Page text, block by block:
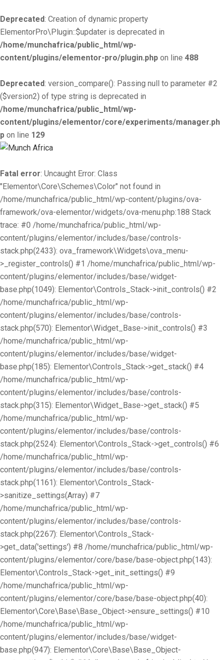
Deprecated: Creation of dynamic property
ElementorPro\Plugin::$updater is deprecated in
/home/munchafrica/public_html/wp-
content/plugins/elementor-pro/plugin.php on line 488
Deprecated: version_compare(): Passing null to parameter #2
($version2) of type string is deprecated in
/home/munchafrica/public_html/wp-
content/plugins/elementor/core/experiments/manager.ph
p on line 129
Fatal error: Uncaught Error: Class
"Elementor\Core\Schemes\Color" not found in
/home/munchafrica/public_html/wp-content/plugins/ova-
framework/ova-elementor/widgets/ova-menu.php:188 Stack
trace: #0 /home/munchafrica/public_html/wp-
content/plugins/elementor/includes/base/controls-
stack.php(2433): ova_framework\Widgets\ova_menu-
>_register_controls() #1 /home/munchafrica/public_html/wp-
content/plugins/elementor/includes/base/widget-
base.php(1049): Elementor\Controls_Stack->init_controls() #2
/home/munchafrica/public_html/wp-
content/plugins/elementor/includes/base/controls-
stack.php(570): Elementor\Widget_Base->init_controls() #3
/home/munchafrica/public_html/wp-
content/plugins/elementor/includes/base/widget-
base.php(185): Elementor\Controls_Stack->get_stack() #4
/home/munchafrica/public_html/wp-
content/plugins/elementor/includes/base/controls-
stack.php(315): Elementor\Widget_Base->get_stack() #5
/home/munchafrica/public_html/wp-
content/plugins/elementor/includes/base/controls-
stack.php(2524): Elementor\Controls_Stack->get_controls() #6
/home/munchafrica/public_html/wp-
content/plugins/elementor/includes/base/controls-
stack.php(1161): Elementor\Controls_Stack-
>sanitize_settings(Array) #7
/home/munchafrica/public_html/wp-
content/plugins/elementor/includes/base/controls-
stack.php(2267): Elementor\Controls_Stack-
>get_data('settings') #8 /home/munchafrica/public_html/wp-
content/plugins/elementor/core/base/base-object.php(143):
Elementor\Controls_Stack->get_init_settings() #9
/home/munchafrica/public_html/wp-
content/plugins/elementor/core/base/base-object.php(40):
Elementor\Core\Base\Base_Object->ensure_settings() #10
/home/munchafrica/public_html/wp-
content/plugins/elementor/includes/base/widget-
base.php(947): Elementor\Core\Base\Base_Object-